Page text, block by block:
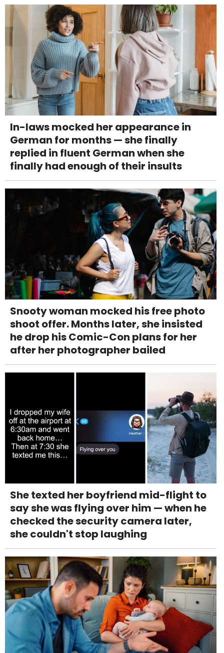
In-laws mocked her appearance in
German for months — she finally
replied in fluent German when she
finally had enough of their insults
Snooty woman mocked his free photo
shoot offer. Months later, she insisted
he drop his Comic-Con plans for her
after her photographer bailed
She texted her boyfriend mid-flight to
say she was flying over him — when he
checked the security camera later,
she couldn't stop laughing